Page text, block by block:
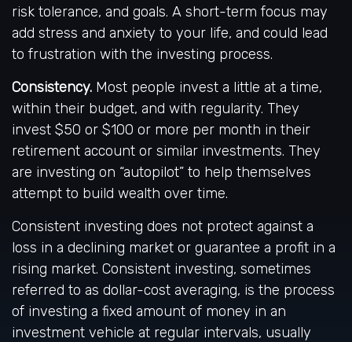
risk tolerance, and goals. A short-term focus may
add stress and anxiety to your life, and could lead
to frustration with the investing process.
Consistency. Most people invest a little at a time,
within their budget, and with regularity. They
invest $50 or $100 or more per month in their
retirement account or similar investments. They
are investing on “autopilot” to help themselves
attempt to build wealth over time.
Consistent investing does not protect against a
loss in a declining market or guarantee a profit in a
rising market. Consistent investing, sometimes
referred to as dollar-cost averaging, is the process
of investing a fixed amount of money in an
investment vehicle at regular intervals, usually